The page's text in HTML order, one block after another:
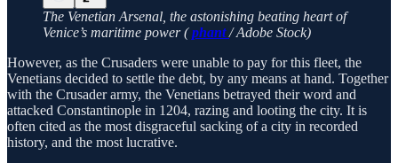
The Venetian Arsenal, the astonishing beating heart of
Venice’s maritime power (phant/ Adobe Stock)
However, as the Crusaders were unable to pay for this fleet, the
Venetians decided to settle the debt, by any means at hand. Together
with the Crusader army, the Venetians betrayed their word and
attacked Constantinople in 1204, razing and looting the city. It is
often cited as the most disgraceful sacking of a city in recorded
history, and the most lucrative.